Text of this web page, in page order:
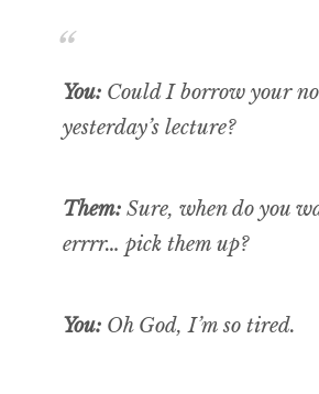
You: Could I borrow your
yesterday’s lecture?
Them: Sure, when do you
errrr…pick them up?
You: Oh God, I’m so tired.